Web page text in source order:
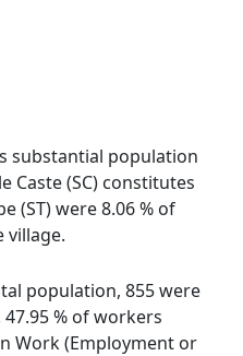
substantial population
Caste (SC) constitutes
(ST) were 8.06 % of
village.
population, 855 were
% of workers
Work (Employment or